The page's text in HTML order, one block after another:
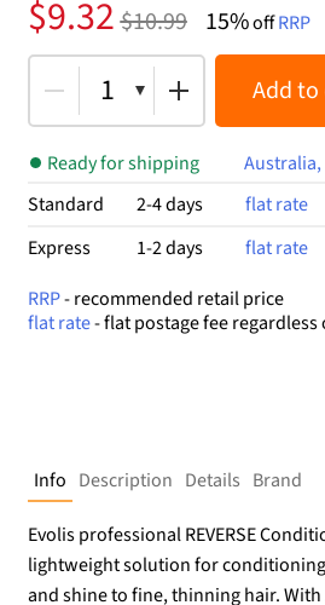
$10.99
Original
price
was:
$10.99.
$9.32
Current
price
is:
$9.32.
15%offRRP
1 Add
Ready for shipping
Australia,
Standard
2-4 days flat rate
Express 1-2 days flat rate
RRP- recommended retail price
flat rate- flat postage fee regardless
Info Description Details Brand
Evolis professional REVERSE
lightweight solution for
and shine to fine, thinning hair.